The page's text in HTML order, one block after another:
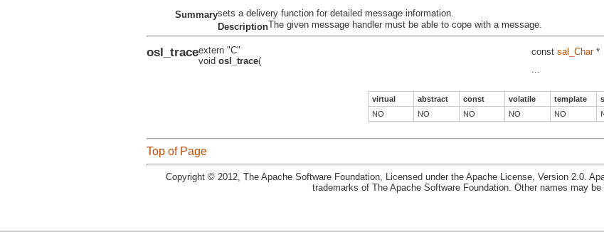
Summarysets a delivery function for detailed message information.
DescriptionThe given message handler must be able to cope with a message.
osl_traceextern "C"
void osl_trace(
constsal_Char*
virtual abstract const volatile template
NO
NO NO NO NO
Top of Page
Copyright © 2012, The Apache Software Foundation, Licensed under the Apache License, Version 2.0.
trademarks of The Apache Software Foundation. Other names may